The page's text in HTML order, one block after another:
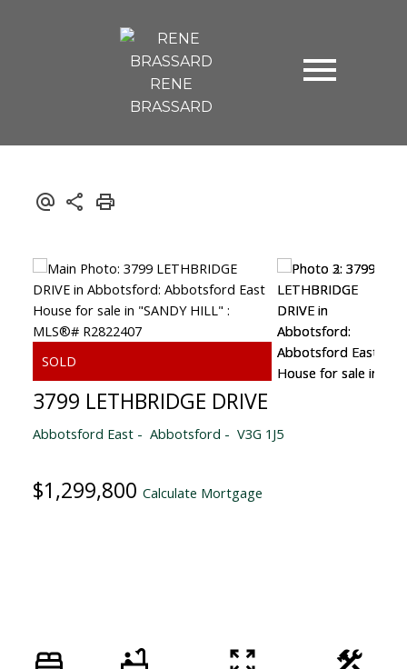
RENE
BRASSARD
3799 LETHBRIDGE DRIVE
Abbotsford East Abbotsford V3G 1J5
$1,299,800 Calculate Mortgage